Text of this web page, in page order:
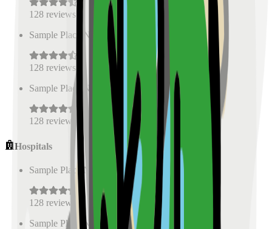
128 reviews
Sample Place Name
0.5
128 reviews
Sample Place Name
( km)
128 reviews
Hospitals
Sample Place Name 0.5 km)
128 reviews
Sample Place Name
km)